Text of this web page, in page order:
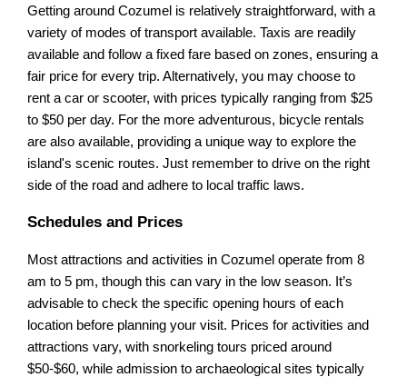
Getting around Cozumel is relatively straightforward, with a
variety of modes of transport available. Taxis are readily
available and follow a fixed fare based on zones, ensuring a
fair price for every trip. Alternatively, you may choose to
rent a car or scooter, with prices typically ranging from $25
to $50 per day. For the more adventurous, bicycle rentals
are also available, providing a unique way to explore the
island's scenic routes. Just remember to drive on the right
side of the road and adhere to local traffic laws.
Schedules and Prices
Most attractions and activities in Cozumel operate from 8
am to 5 pm, though this can vary in the low season. It’s
advisable to check the specific opening hours of each
location before planning your visit. Prices for activities and
attractions vary, with snorkeling tours priced around
$50-$60, while admission to archaeological sites typically